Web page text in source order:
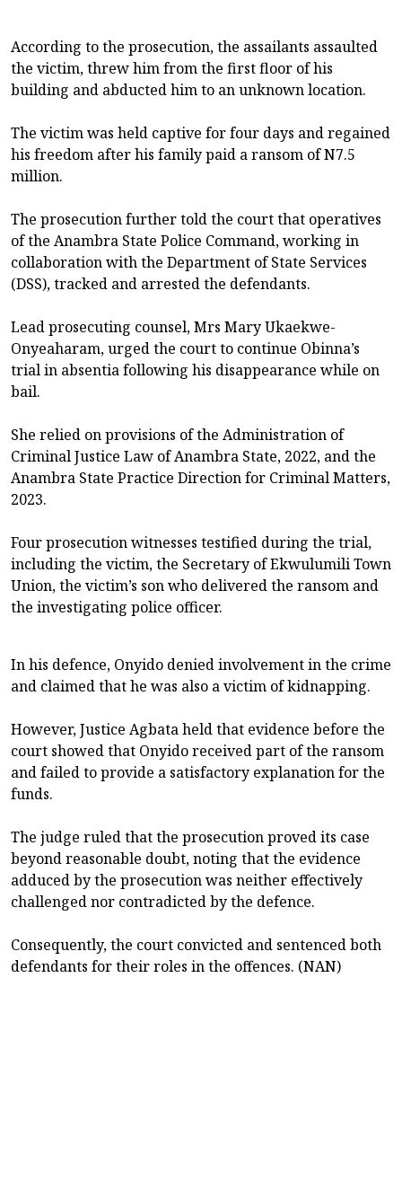
According to the prosecution, the assailants assaulted
the victim, threw him from the first floor of his
building and abducted him to an unknown location.
The victim was held captive for four days and regained
his freedom after his family paid a ransom of N7.5
million.
The prosecution further told the court that operatives
of the Anambra State Police Command, working in
collaboration with the Department of State Services
(DSS), tracked and arrested the defendants.
Lead prosecuting counsel, Mrs Mary Ukaekwe-
Onyeaharam, urged the court to continue Obinna’s
trial in absentia following his disappearance while on
bail.
She relied on provisions of the Administration of
Criminal Justice Law of Anambra State, 2022, and the
Anambra State Practice Direction for Criminal Matters,
2023.
Four prosecution witnesses testified during the trial,
including the victim, the Secretary of Ekwulumili Town
Union, the victim’s son who delivered the ransom and
the investigating police officer.
In his defence, Onyido denied involvement in the crime
and claimed that he was also a victim of kidnapping.
However, Justice Agbata held that evidence before the
court showed that Onyido received part of the ransom
and failed to provide a satisfactory explanation for the
funds.
The judge ruled that the prosecution proved its case
beyond reasonable doubt, noting that the evidence
adduced by the prosecution was neither effectively
challenged nor contradicted by the defence.
Consequently, the court convicted and sentenced both
defendants for their roles in the offences. (NAN)